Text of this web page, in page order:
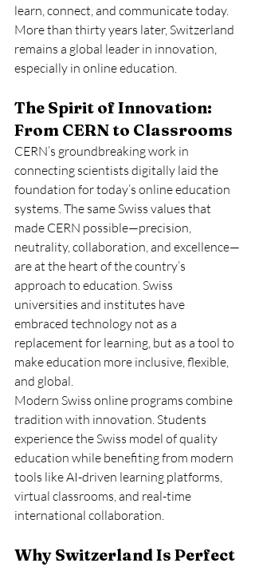
learn, connect, and communicate today.
More than thirty years later, Switzerland
remains a global leader in innovation,
especially in online education.
The Spirit of Innovation:
From CERN to Classrooms
CERN’s groundbreaking work in
connecting scientists digitally laid the
foundation for today’s online education
systems. The same Swiss values that
made CERN possible—precision,
neutrality, collaboration, and excellence—
are at the heart of the country’s
approach to education. Swiss
universities and institutes have
embraced technology not as a
replacement for learning, but as a tool to
make education more inclusive, flexible,
and global.
Modern Swiss online programs combine
tradition with innovation. Students
experience the Swiss model of quality
education while benefiting from modern
tools like AI-driven learning platforms,
virtual classrooms, and real-time
international collaboration.
Why Switzerland Is Perfect